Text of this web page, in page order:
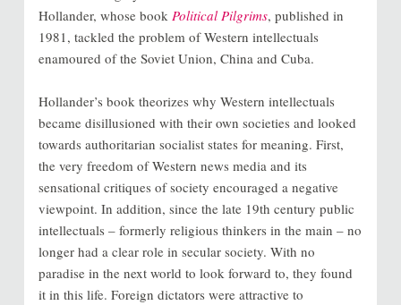
Hollander, whose book Political Pilgrims, published in
1981, tackled the problem of Western intellectuals
enamoured of the Soviet Union, China and Cuba.
Hollander’s book theorizes why Western intellectuals
became disillusioned with their own societies and looked
towards authoritarian socialist states for meaning. First,
the very freedom of Western news media and its
sensational critiques of society encouraged a negative
viewpoint. In addition, since the late 19th century public
intellectuals – formerly religious thinkers in the main – no
longer had a clear role in secular society. With no
paradise in the next world to look forward to, they found
it in this life. Foreign dictators were attractive to